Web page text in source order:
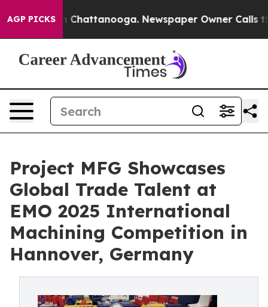
AGP PICKS
in Chattanooga. Newspaper Owner Calls the
Project MFG Showcases
Global Trade Talent at
EMO 2025 International
Machining Competition in
Hannover, Germany